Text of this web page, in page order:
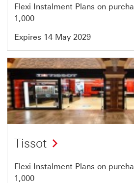
Flexi Instalment Plans on
1,000
Expires 14 May 2029
Offer
42
of
46
Tissot
Flexi Instalment Plans on
1,000